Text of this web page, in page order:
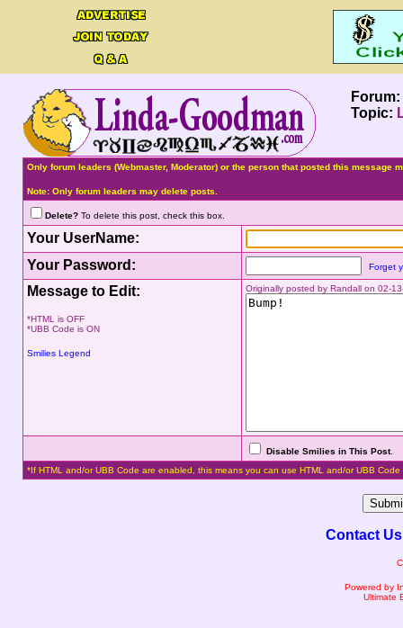
Forum:
Topic:
Only forum leaders (Webmaster, Moderator) or the person that posted this
Note: Only forum leaders may delete posts.
Delete?To delete this post, check this box.
Your UserName:
Your Password:
Forget
Message to Edit:
*HTML is OFF
*UBB Code is ON
Smilies Legend
Originally posted by Randall on 02-
Disable Smilies in This Post.
*If HTML and/or UBB Code are enabled, this means you can use HTML and/or UBB Code
Contact Us
Powered by
Ultimate